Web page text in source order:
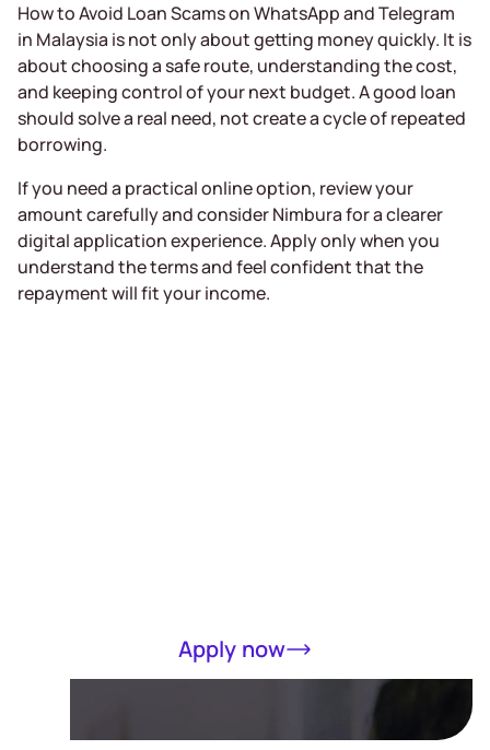
How to Avoid Loan Scams on WhatsApp and Telegram
in Malaysia is not only about getting money quickly. It is
about choosing a safe route, understanding the cost,
and keeping control of your next budget. A good loan
should solve a real need, not create a cycle of repeated
borrowing.
If you need a practical online option, review your
amount carefully and consider Nimbura for a clearer
digital application experience. Apply only when you
understand the terms and feel confident that the
repayment will fit your income.
Apply now